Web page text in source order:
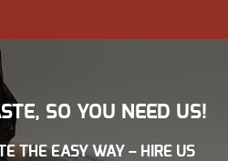
SO YOU NEED US!
THE EASY WAY – HIRE US